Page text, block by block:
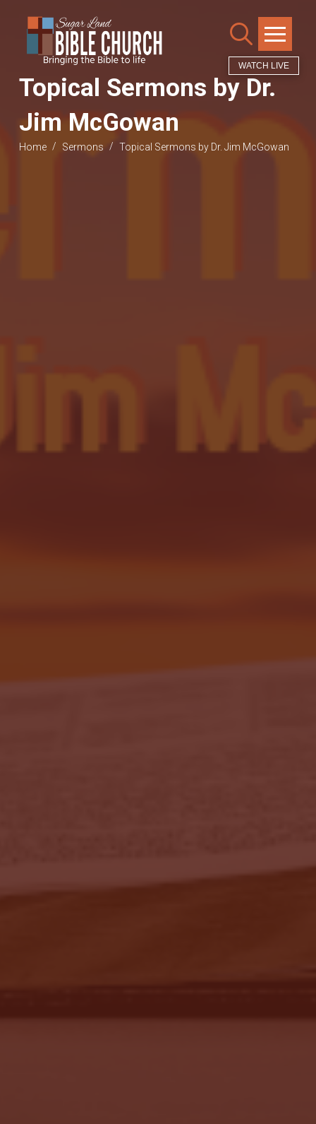
WATCH LIVE
Topical Sermons by Dr.
Jim McGowan
Home / Sermons / Topical Sermons by Dr. Jim McGowan